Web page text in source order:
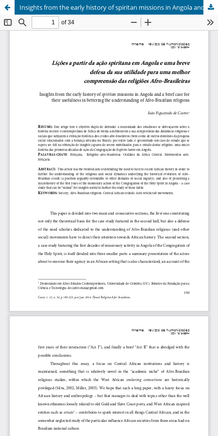
Insights from the early history of spiritan missions in Angola and a brief case for their usefulness in bettering the understanding of Afro-Brazilian religions